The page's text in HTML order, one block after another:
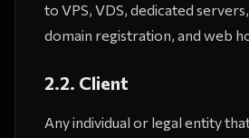
to VPS, VDS, dedicated
domain registration, and web
2.2. Client
Any individual or legal entity